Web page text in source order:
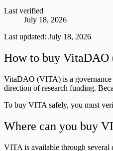
Last verified
July 18, 2026
Last updated: July 18, 2026
How to buy
VitaDAO (VITA) is a governance
direction of research funding.
To buy VITA safely, you must
Where can you buy
VITA is available through several